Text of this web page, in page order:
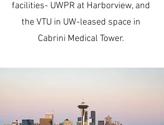
facilities- UWPR at Harborview, and
the VTU in UW-leased space in
Cabrini Medical Tower.